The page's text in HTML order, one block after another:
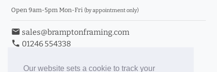
Our website sets a cookie to track your
Open 9am-5pm Mon-Fri (by appointment only)
email sales@bramptonframing.com
phone 01246 554338
Book an Appointment